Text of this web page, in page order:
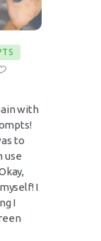
with
to
use
I
I